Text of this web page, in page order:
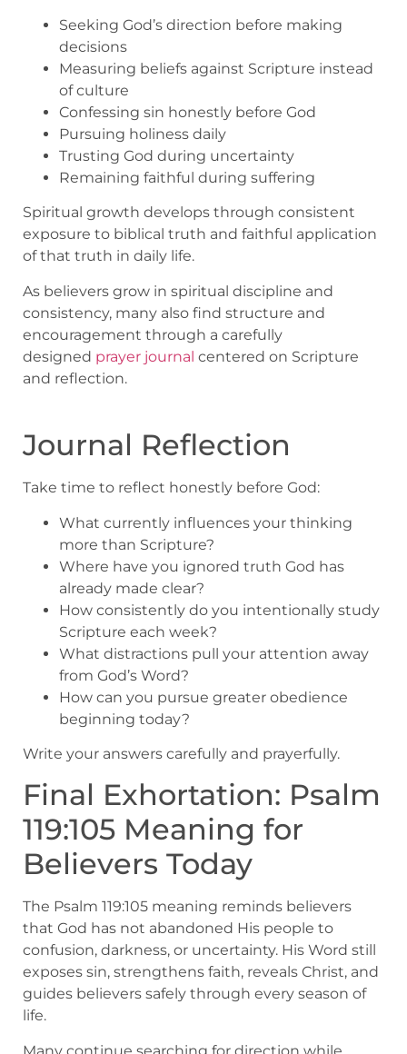
Seeking God’s direction before making
decisions
Measuring beliefs against Scripture instead
of culture
Confessing sin honestly before God
Pursuing holiness daily
Trusting God during uncertainty
Remaining faithful during suffering
Spiritual growth develops through consistent
exposure to biblical truth and faithful application
of that truth in daily life.
As believers grow in spiritual discipline and
consistency, many also find structure and
encouragement through a carefully
designed prayer journal centered on Scripture
and reflection.
Journal Reflection
Take time to reflect honestly before God:
What currently influences your thinking
more than Scripture?
Where have you ignored truth God has
already made clear?
How consistently do you intentionally study
Scripture each week?
What distractions pull your attention away
from God’s Word?
How can you pursue greater obedience
beginning today?
Write your answers carefully and prayerfully.
Final Exhortation: Psalm
119:105 Meaning for
Believers Today
The Psalm 119:105 meaning reminds believers
that God has not abandoned His people to
confusion, darkness, or uncertainty. His Word still
exposes sin, strengthens faith, reveals Christ, and
guides believers safely through every season of
life.